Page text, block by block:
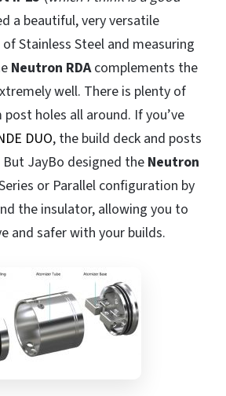
a beautiful, very versatile
Stainless Steel and measuring
Neutron RDAcomplements the
well. There is plenty of
holes all around. If you’ve
DUO, the build deck and posts
JayBo designed the Neutron
or Parallel configuration by
the insulator, allowing you to
and safer with your builds.